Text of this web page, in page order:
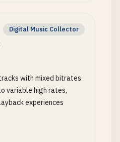
Digital Music Collector
with mixed bitrates
variable high rates,
experiences